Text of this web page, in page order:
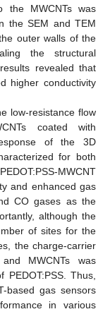
the MWCNTs was
the SEM and TEM
outer walls of the
the structural
revealed that
higher conductivity
low-resistance flow
coated with
of the 3D
for both
MWCNT
and enhanced gas
CO gases as the
although the
of sites for the
the charge-carrier
MWCNTs was
Thus,
based gas sensors
in various